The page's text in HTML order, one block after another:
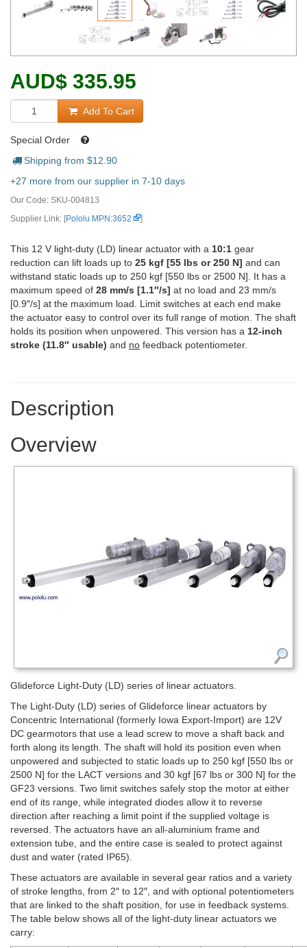
AUD$ 335.95
Add To Cart
Special Order
Shipping from $12.90
+27 more from our supplier in 7-10 days
Our Code: SKU-004813
Supplier Link: [Pololu MPN:3652 ]
This 12 V light-duty (LD) linear actuator with a 10:1 gear
reduction can lift loads up to 25 kgf [55 lbs or 250 N] and can
withstand static loads up to 250 kgf [550 lbs or 2500 N]. It has a
maximum speed of 28 mm/s [1.1″/s] at no load and 23 mm/s
[0.9″/s] at the maximum load. Limit switches at each end make
the actuator easy to control over its full range of motion. The shaft
holds its position when unpowered. This version has a 12-inch
stroke (11.8″ usable) and no feedback potentiometer.
Description
Overview
Glideforce Light-Duty (LD) series of linear actuators.
The Light-Duty (LD) series of Glideforce linear actuators by
Concentric International (formerly Iowa Export-Import) are 12V
DC gearmotors that use a lead screw to move a shaft back and
forth along its length. The shaft will hold its position even when
unpowered and subjected to static loads up to 250 kgf [550 lbs or
2500 N] for the LACT versions and 30 kgf [67 lbs or 300 N] for the
GF23 versions. Two limit switches safely stop the motor at either
end of its range, while integrated diodes allow it to reverse
direction after reaching a limit point if the supplied voltage is
reversed. The actuators have an all-aluminium frame and
extension tube, and the entire case is sealed to protect against
dust and water (rated IP65).
These actuators are available in several gear ratios and a variety
of stroke lengths, from 2″ to 12″, and with optional potentiometers
that are linked to the shaft position, for use in feedback systems.
The table below shows all of the light-duty linear actuators we
carry: